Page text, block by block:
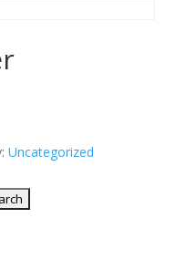
Uncategorized